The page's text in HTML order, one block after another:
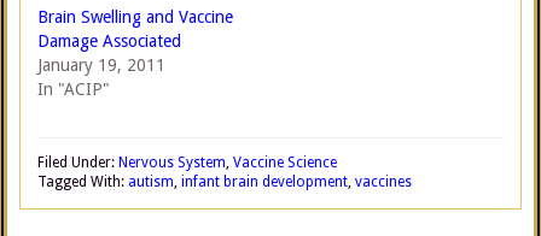
Brain Swelling and Vaccine
Damage Associated
January 19, 2011
In "ACIP"
Filed Under: Nervous System, Vaccine Science
Tagged With: autism, infant brain development, vaccines